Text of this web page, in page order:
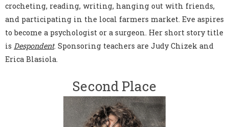
crocheting, reading, writing, hanging out with friends,
and participating in the local farmers market. Eve aspires
to become a psychologist or a surgeon. Her short story title
is Despondent. Sponsoring teachers are Judy Chizek and
Erica Blasiola.
Second Place